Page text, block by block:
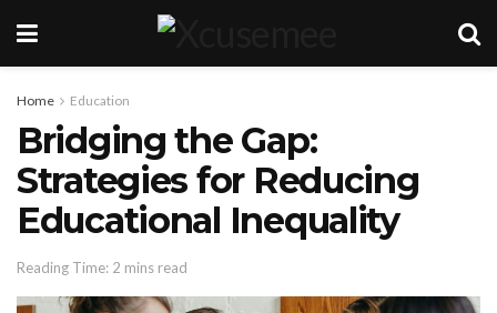
Home Education
Bridging the Gap:
Strategies for Reducing
Educational Inequality
Reading Time: 2 mins read